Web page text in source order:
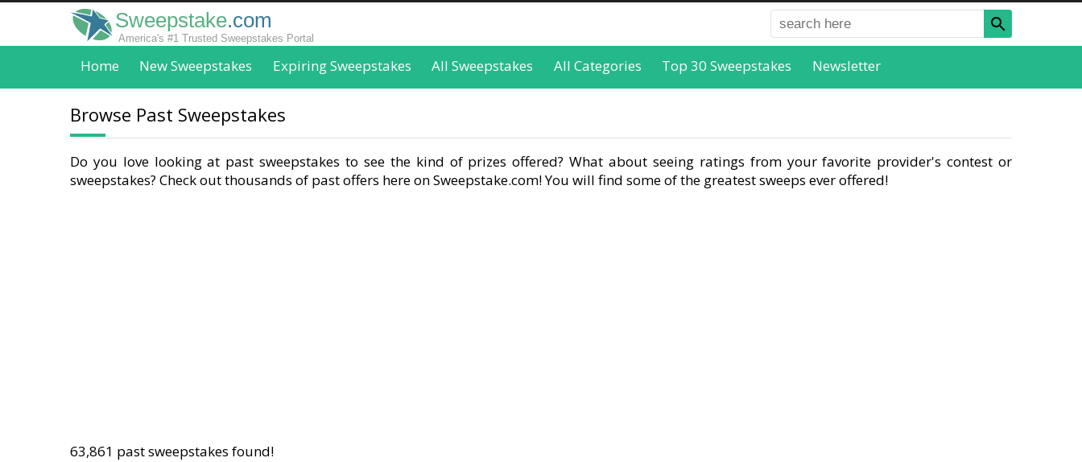
Sweepstake.com
America's #1 Trusted Sweepstakes Portal
Home New Sweepstakes Expiring Sweepstakes All Sweepstakes All Categories Top 30 Sweepstakes Newsletter
Browse Past Sweepstakes
Do you love looking at past sweepstakes to see the kind of prizes offered? What about seeing ratings from your favorite provider's contest or
sweepstakes? Check out thousands of past offers here on Sweepstake.com! You will find some of the greatest sweeps ever offered!
63,861 past sweepstakes found!